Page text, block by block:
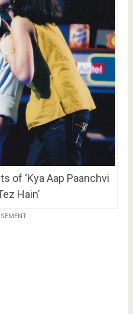
of ‘Kya Aap Paanchvi
Hain’